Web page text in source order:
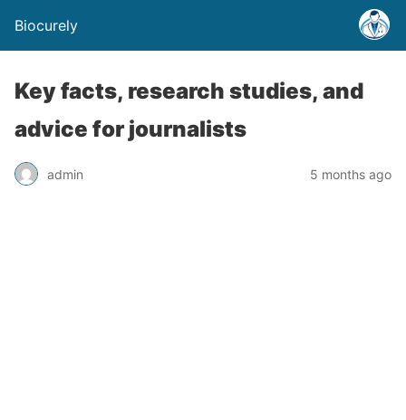
Biocurely
Key facts, research studies, and
advice for journalists
admin 5 months ago